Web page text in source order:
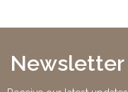
Newsletter